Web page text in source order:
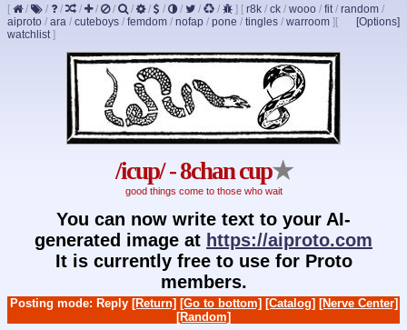
[ / / / / / / / / / / / / ] [ r8k / ck / wooo / fit/ random /
aiproto / ara / cuteboys / femdom / nofap / pone / tingles / warroom ] [Options]
[
watchlist]
/icup/ - 8chan cup★
good things come to those who wait
You can now write text to your AI-
generated image at https://aiproto.com
It is currently free to use for Proto
members.
Posting mode: Reply [Return] [Go to bottom] [Catalog] [Nerve Center]
[Random]